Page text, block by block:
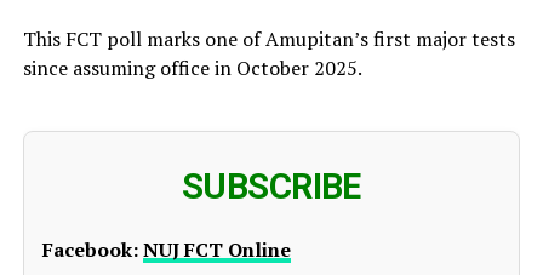
This FCT poll marks one of Amupitan’s first major tests
since assuming office in October 2025.
SUBSCRIBE
Facebook:NUJ FCT Online